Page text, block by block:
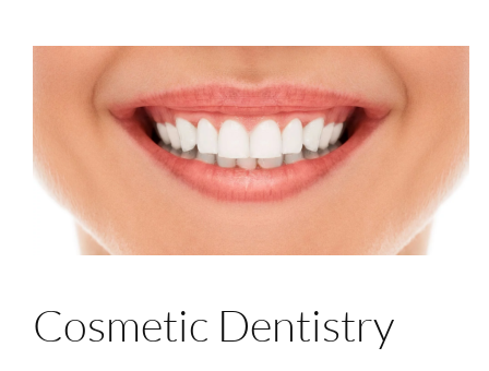
Cosmetic Dentistry